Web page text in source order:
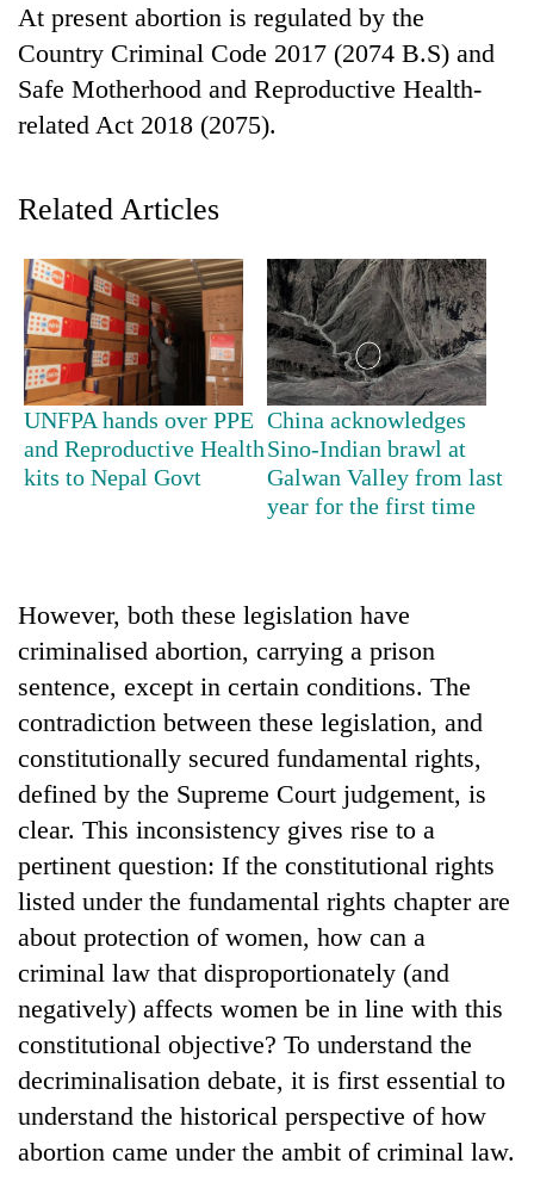
annual
pilgrimage
farewell
to
Pur
Bahadur
'Yukta'
Bodies
spotted
at
5,000m
on
weather
recovery
At present abortion is regulated by the
Country Criminal Code 2017 (2074 B.S) and
Safe Motherhood and Reproductive Health-
related Act 2018 (2075).
Related Articles
UNFPA hands over PPE
and Reproductive Health
kits to Nepal Govt
China acknowledges
Sino-Indian brawl at
Galwan Valley from last
year for the first time
However, both these legislation have
criminalised abortion, carrying a prison
sentence, except in certain conditions. The
contradiction between these legislation, and
constitutionally secured fundamental rights,
defined by the Supreme Court judgement, is
clear. This inconsistency gives rise to a
pertinent question: If the constitutional rights
listed under the fundamental rights chapter are
about protection of women, how can a
criminal law that disproportionately (and
negatively) affects women be in line with this
constitutional objective? To understand the
decriminalisation debate, it is first essential to
understand the historical perspective of how
abortion came under the ambit of criminal law.